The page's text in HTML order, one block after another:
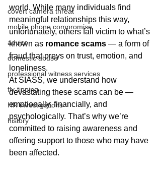
covert camera threat
mobile phone compromise
advice
domestic abuse
professional witness services
fly-tipping
HR investigations
history
world. While many individuals find
meaningful relationships this way,
unfortunately, others fall victim to what’s
known as romance scams — a form of
fraud that preys on trust, emotion, and
loneliness.
At SIASS, we understand how
devastating these scams can be —
emotionally, financially, and
psychologically. That’s why we’re
committed to raising awareness and
offering support to those who may have
been affected.